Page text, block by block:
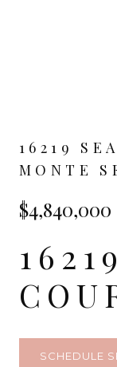
16219
MONTE
$4,840,000
SCHEDULE